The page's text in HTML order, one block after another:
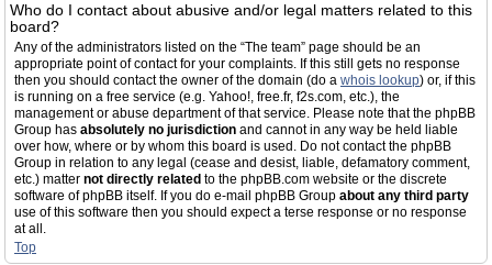
Who do I contact about abusive and/or legal matters related to this
board?
Any of the administrators listed on the “The team” page should be an
appropriate point of contact for your complaints. If this still gets no response
then you should contact the owner of the domain (do a whois lookup) or, if this
is running on a free service (e.g. Yahoo!, free.fr, f2s.com, etc.), the
management or abuse department of that service. Please note that the phpBB
Group has absolutely no jurisdiction and cannot in any way be held liable
over how, where or by whom this board is used. Do not contact the phpBB
Group in relation to any legal (cease and desist, liable, defamatory comment,
etc.) matter not directly related to the phpBB.com website or the discrete
software of phpBB itself. If you do e-mail phpBB Group about any third party
use of this software then you should expect a terse response or no response
at all.
Top